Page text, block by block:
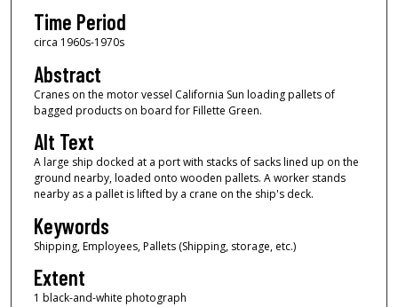
Time Period
circa 1960s-1970s
Abstract
Cranes on the motor vessel California Sun loading pallets of
bagged products on board for Fillette Green.
Alt Text
A large ship docked at a port with stacks of sacks lined up on the
ground nearby, loaded onto wooden pallets. A worker stands
nearby as a pallet is lifted by a crane on the ship's deck.
Keywords
Shipping, Employees, Pallets (Shipping, storage, etc.)
Extent
1 black-and-white photograph